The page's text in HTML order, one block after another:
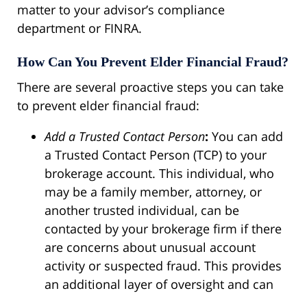
matter to your advisor’s compliance
department or FINRA.
How Can You Prevent Elder Financial Fraud?
There are several proactive steps you can take
to prevent elder financial fraud:
Add a Trusted Contact Person: You can add
a Trusted Contact Person (TCP) to your
brokerage account. This individual, who
may be a family member, attorney, or
another trusted individual, can be
contacted by your brokerage firm if there
are concerns about unusual account
activity or suspected fraud. This provides
an additional layer of oversight and can